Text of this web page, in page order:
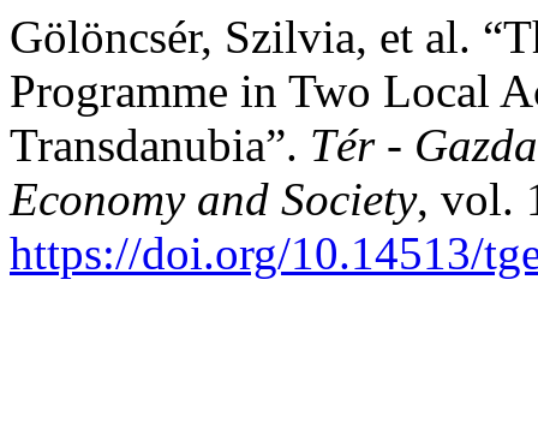
Gölöncsér, Szilvia, et al.
Programme in Two Local
Transdanubia”. Tér -
Economy and Society, vol.
https://doi.org/10.14513/